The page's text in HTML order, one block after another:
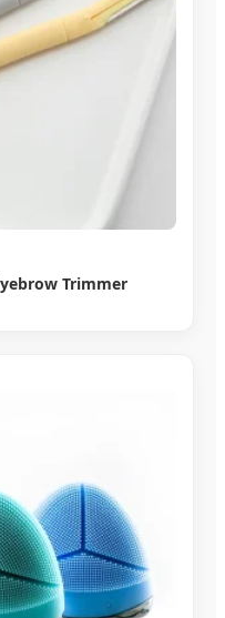
Trimmer